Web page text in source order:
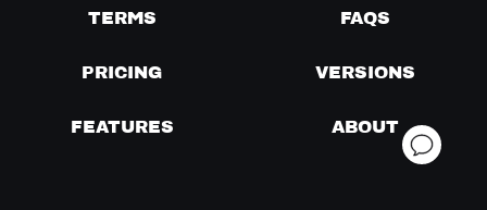
TERMS FAQS
PRICING VERSIONS
FEATURES ABOUT